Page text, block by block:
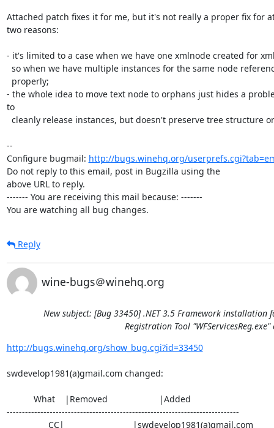
Attached patch fixes it for me, but it's not really a proper fix for
two reasons:
- it's limited to a case when we have one xmlnode created for
- the whole idea to move text node to orphans just hides a
to
--
Configure bugmail: http://bugs.winehq.org/
Do not reply to this email, post in Bugzilla using the
above URL to reply.
------- You are receiving this mail because: -------
You are watching all bug changes.
Reply
wine-bugs＠winehq.org
New subject: [Bug 33450] .NET 3.5 Framework installation
Registration Tool "WFServicesReg.exe"
http://bugs.winehq.org/show_bug.cgi?id=33450
swdevelop1981(a)gmail.com changed:
----------------------------------------------------------------------------